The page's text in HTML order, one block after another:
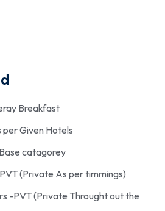
Breakfast
Given Hotels
catagorey
(Private As per timmings)
-PVT (Private Throught out the